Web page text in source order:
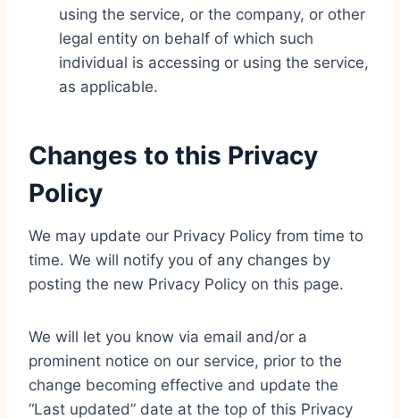
using the service, or the company, or other
legal entity on behalf of which such
individual is accessing or using the service,
as applicable.
Changes to this Privacy
Policy
We may update our Privacy Policy from time to
time. We will notify you of any changes by
posting the new Privacy Policy on this page.
We will let you know via email and/or a
prominent notice on our service, prior to the
change becoming effective and update the
“Last updated” date at the top of this Privacy